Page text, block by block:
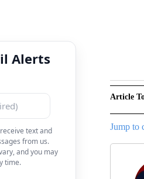
Alerts
text and
from us.
and you may
time.
Article
Jump to